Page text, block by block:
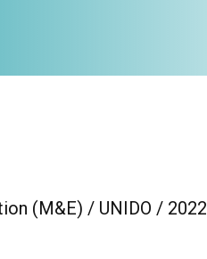
(M&E) / UNIDO / 2022